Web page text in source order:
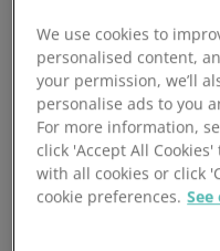
How CRM
Loyalty &
We use cookies to
personalised content,
your permission, we’ll
personalise ads to you
For more information,
click 'Accept All
with all cookies or click
cookie preferences.